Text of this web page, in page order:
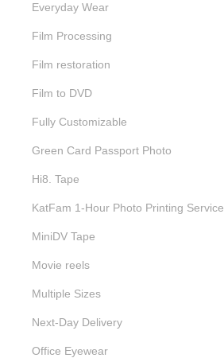
Everyday Wear
Film Processing
Film restoration
Film to DVD
Fully Customizable
Green Card Passport Photo
Hi8. Tape
KatFam 1-Hour Photo Printing Service
MiniDV Tape
Movie reels
Multiple Sizes
Next-Day Delivery
Office Eyewear